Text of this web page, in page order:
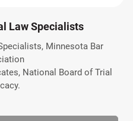
Law Specialists
Minnesota Bar
National Board of Trial